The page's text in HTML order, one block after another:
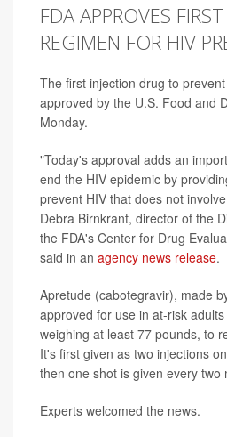
FDA APPROVES
REGIMEN FOR HIV
The first injection drug to
approved by the U.S. Food and
Monday.
"Today's approval adds an
end the HIV epidemic by
prevent HIV that does not
Debra Birnkrant, director of the
the FDA's Center for Drug
said in an agency news release.
Apretude (cabotegravir), made
approved for use in at-risk
weighing at least 77 pounds, to
It's first given as two injections
then one shot is given every two
Experts welcomed the news.